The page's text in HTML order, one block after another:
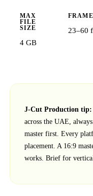
MAX
FILE
SIZE
4 GB
23–60
J‑Cut Production tip:
across the UAE,
master first. Every
placement. A 16:9
works. Brief for